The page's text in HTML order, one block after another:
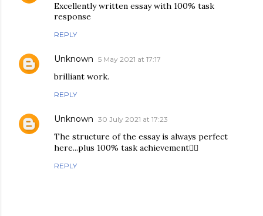
Excellently written essay with 100% task
response
REPLY
Unknown 5 May 2021 at 17:17
brilliant work.
REPLY
Unknown 30 July 2021 at 17:23
The structure of the essay is always perfect
here...plus 100% task achievement👍🏻
REPLY